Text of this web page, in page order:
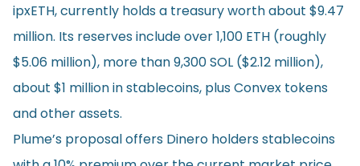
ipxETH, currently holds a treasury worth about $9.47
million. Its reserves include over 1,100 ETH (roughly
$5.06 million), more than 9,300 SOL ($2.12 million),
about $1 million in stablecoins, plus Convex tokens
and other assets.
Plume’s proposal offers Dinero holders stablecoins